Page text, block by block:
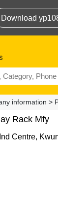
Download
information >
Rack Mfy
Centre,